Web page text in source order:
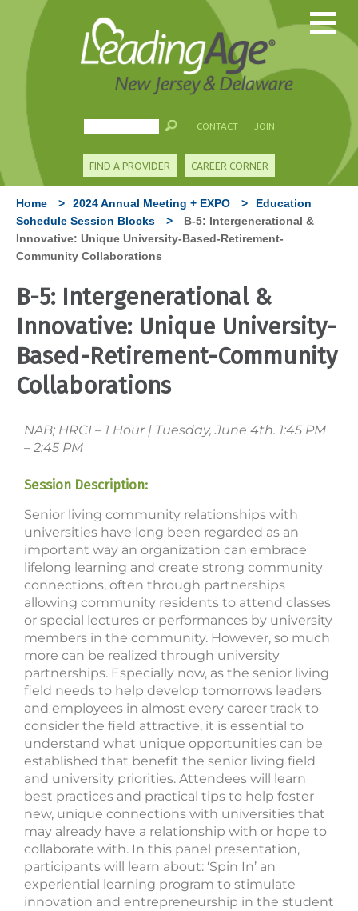
CONTACT JOIN
FIND A PROVIDER CAREER CORNER
Home > 2024 Annual Meeting + EXPO >
Education
Schedule Session Blocks
>
B-5: Intergenerational &
Innovative: Unique University-Based-Retirement-
Community Collaborations
B-5: Intergenerational &
Innovative: Unique University-
Based-Retirement-Community
Collaborations
NAB; HRCI – 1 Hour | Tuesday, June 4th. 1:45 PM
– 2:45 PM
Session Description:
Senior living community relationships with
universities have long been regarded as an
important way an organization can embrace
lifelong learning and create strong community
connections, often through partnerships
allowing community residents to attend classes
or special lectures or performances by university
members in the community. However, so much
more can be realized through university
partnerships. Especially now, as the senior living
field needs to help develop tomorrows leaders
and employees in almost every career track to
consider the field attractive, it is essential to
understand what unique opportunities can be
established that benefit the senior living field
and university priorities. Attendees will learn
best practices and practical tips to help foster
new, unique connections with universities that
may already have a relationship with or hope to
collaborate with. In this panel presentation,
participants will learn about: ‘Spin In’ an
experiential learning program to stimulate
innovation and entrepreneurship in the student